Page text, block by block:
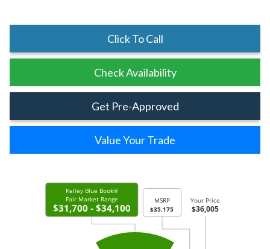
Click To Call
Check Availability
Get Pre-Approved
Value Your Trade